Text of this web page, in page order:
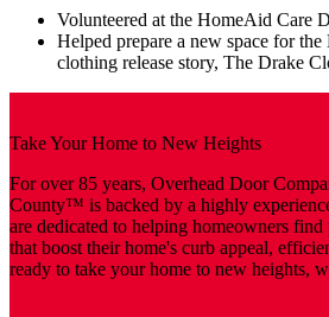
Volunteered at the HomeAid Care
Helped prepare a new space for the
clothing release story, The Drake
Take Your Home to New Heights
For over 85 years, Overhead Door
County™️ is backed by a highly
are dedicated to helping homeowners find
that boost their home's curb appeal,
ready to take your home to new heights,